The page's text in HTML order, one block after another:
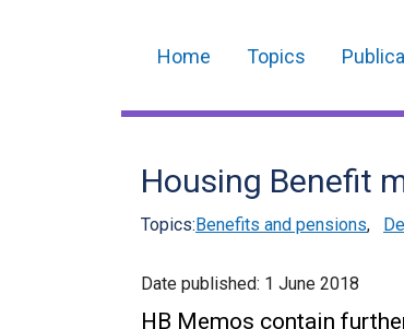
navigation
Home Topics
Housing Benefit
Topics:Benefits and pensions,
Date published: 1 June 2018
HB Memos contain